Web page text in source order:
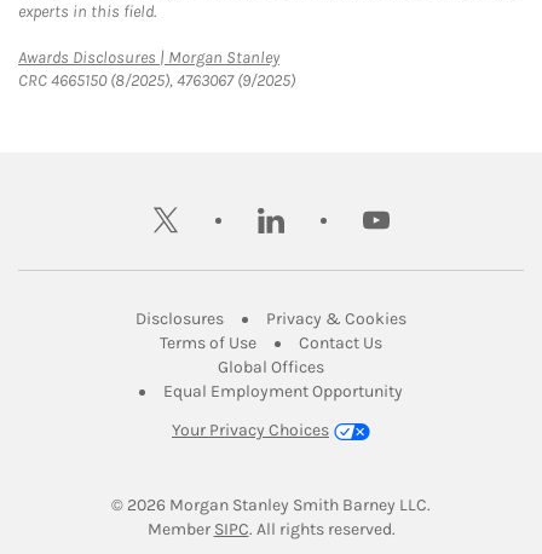
experts in this field.
Awards Disclosures | Morgan StanleyLink Opens in New Tab
CRC 4665150 (8/2025), 4763067 (9/2025)
twitter linkedin youtube
DisclosuresLink Opens in New Tab
Privacy & CookiesLink Opens in
Terms of UseLink Opens in New Tab
Contact UsLink Opens in New
Global OfficesLink Opens in New Tab
Equal Employment Opportunity
Your Privacy Choices
© 2026 Morgan Stanley Smith Barney LLC.
Member SIPCLink Opens in New Tab
. All rights reserved.